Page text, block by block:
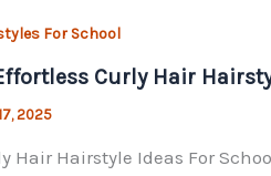
For School
Curly Hair
2025
Hair Hairstyle Ideas For